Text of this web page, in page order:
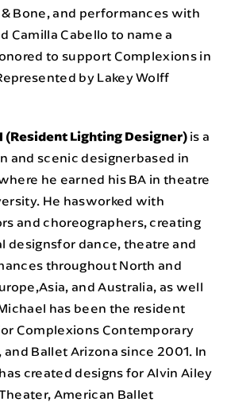
Bone, and performances with
Camilla Cabello to name a
to support Complexions in
by Lakey Wolff
(Resident Lighting Designer) is a
and scenic designerbased in
he earned his BA in theatre
He hasworked with
and choreographers, creating
designsfor dance, theatre and
throughout North and
and Australia, as well
has been the resident
Complexions Contemporary
Ballet Arizona since 2001. In
created designs for Alvin Ailey
American Ballet